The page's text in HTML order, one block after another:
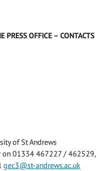
PRESS OFFICE – CONTACTS
of St Andrews
on 01334 467227 / 462529,
gec3@st-andrews.ac.uk